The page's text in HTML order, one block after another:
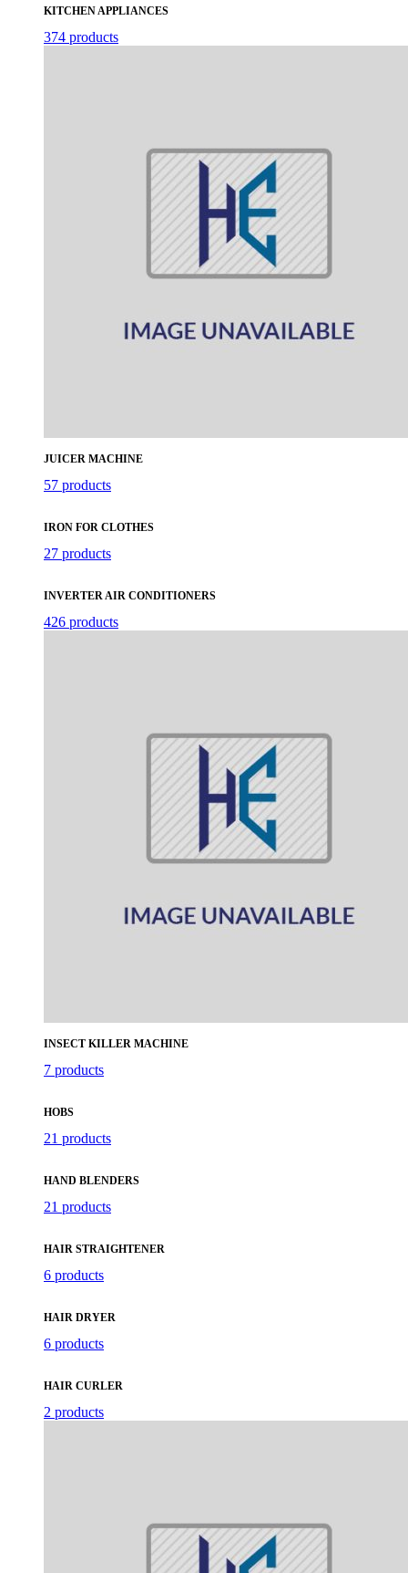
KITCHEN APPLIANCES
374 products
JUICER MACHINE
57 products
IRON FOR CLOTHES
27 products
INVERTER AIR CONDITIONERS
426 products
INSECT KILLER MACHINE
7 products
HOBS
21 products
HAND BLENDERS
21 products
HAIR STRAIGHTENER
6 products
HAIR DRYER
6 products
HAIR CURLER
2 products